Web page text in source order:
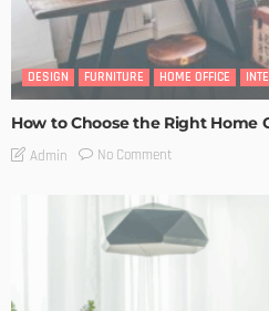
DESIGN FURNITURE HOME OFFICE
How to Choose the Right Home
Admin No Comment